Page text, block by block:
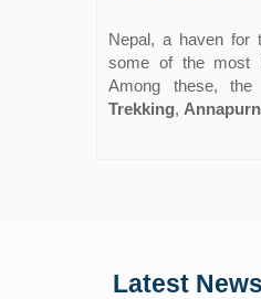
Nepal, a haven for
some of the most
Among these, the
Trekking,
Latest